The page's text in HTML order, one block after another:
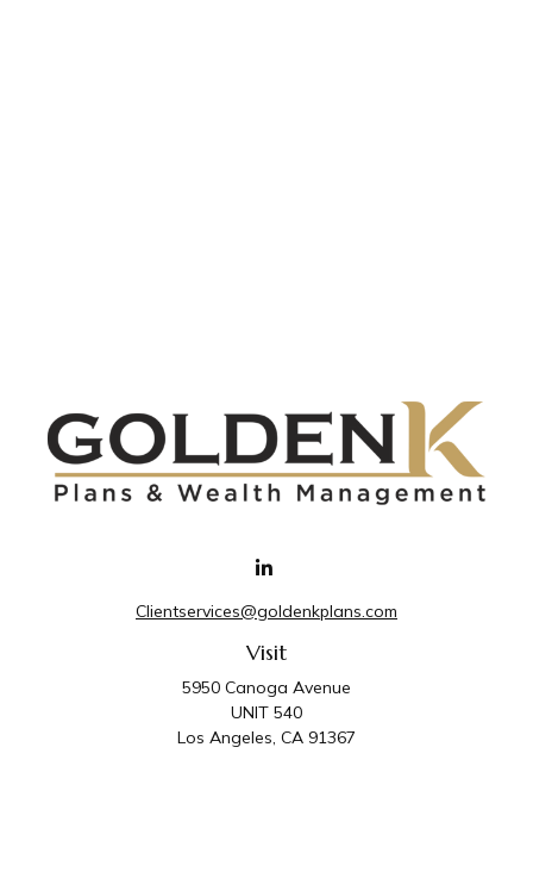
Visit
5950 Canoga Avenue
UNIT 540
Los Angeles, CA 91367
Clientservices@goldenkplans.com